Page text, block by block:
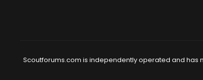
Scoutforums.com is independently operated and has